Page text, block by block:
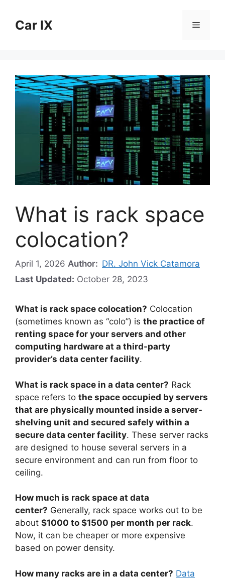
contentCar IX Menu
What is rack space
colocation?
April 1, 2026 Author: DR. John Vick Catamora
Last Updated: October 28, 2023
What is rack space colocation? Colocation
(sometimes known as “colo”) is the practice of
renting space for your servers and other
computing hardware at a third-party
provider’s data center facility.
What is rack space in a data center? Rack
space refers to the space occupied by servers
that are physically mounted inside a server-
shelving unit and secured safely within a
secure data center facility. These server racks
are designed to house several servers in a
secure environment and can run from floor to
ceiling.
How much is rack space at data
center? Generally, rack space works out to be
about $1000 to $1500 per month per rack.
Now, it can be cheaper or more expensive
based on power density.
How many racks are in a data center? Data